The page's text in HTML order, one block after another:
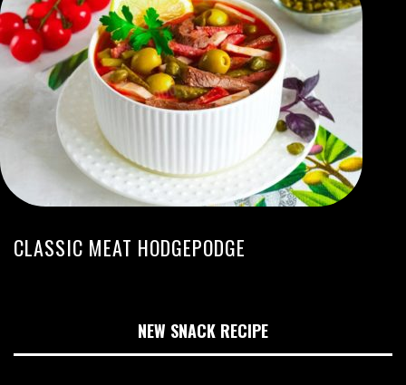
CLASSIC MEAT HODGEPODGE
NEW SNACK RECIPE